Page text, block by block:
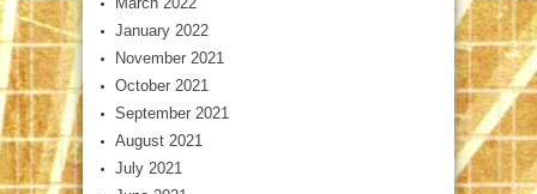
January 2022
November 2021
October 2021
September 2021
August 2021
July 2021